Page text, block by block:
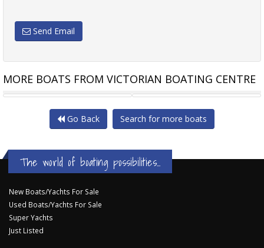
Send Email
MORE BOATS FROM VICTORIAN BOATING CENTRE
SEA RAY 220 SUNDECK REEF RUNNER
Go Back Search for more boats
The world of boating possibilities...
New Boats/Yachts For Sale
Used Boats/Yachts For Sale
Super Yachts
Just Listed